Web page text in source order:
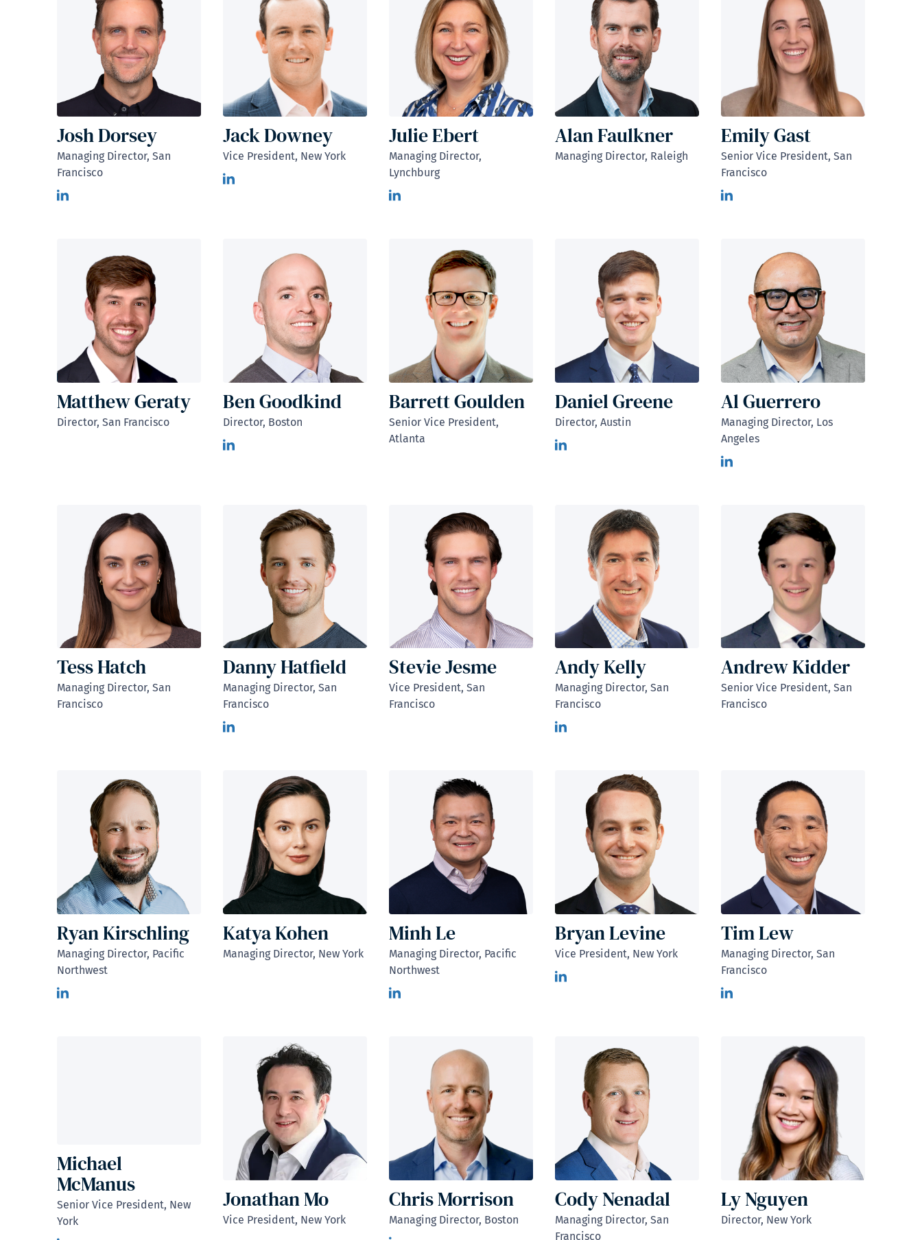
Josh Dorsey
Managing Director, San
Francisco
Jack Downey
Vice President, New York
Julie Ebert
Managing Director,
Lynchburg
Alan Faulkner
Managing Director, Raleigh
Emily Gast
Senior Vice President, San
Francisco
Matthew Geraty
Director, San Francisco
Ben Goodkind
Director, Boston
Barrett Goulden
Senior Vice President,
Atlanta
Daniel Greene
Director, Austin
Al Guerrero
Managing Director, Los
Angeles
Tess Hatch
Managing Director, San
Francisco
Danny Hatfield
Managing Director, San
Francisco
Stevie Jesme
Vice President, San
Francisco
Andy Kelly
Managing Director, San
Francisco
Andrew Kidder
Senior Vice President, San
Francisco
Ryan Kirschling
Managing Director, Pacific
Northwest
Katya Kohen
Managing Director, New York
Minh Le
Managing Director, Pacific
Northwest
Bryan Levine
Vice President, New York
Tim Lew
Managing Director, San
Francisco
Michael
McManus
Senior Vice President, New
York
Jonathan Mo
Vice President, New York
Chris Morrison
Managing Director, Boston
Cody Nenadal
Managing Director, San
Francisco
Ly Nguyen
Director, New York